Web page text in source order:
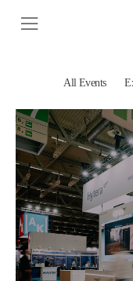
All Events